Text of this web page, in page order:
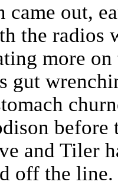
came out,
the radios
more
gut
before
and Tiler
off the line.